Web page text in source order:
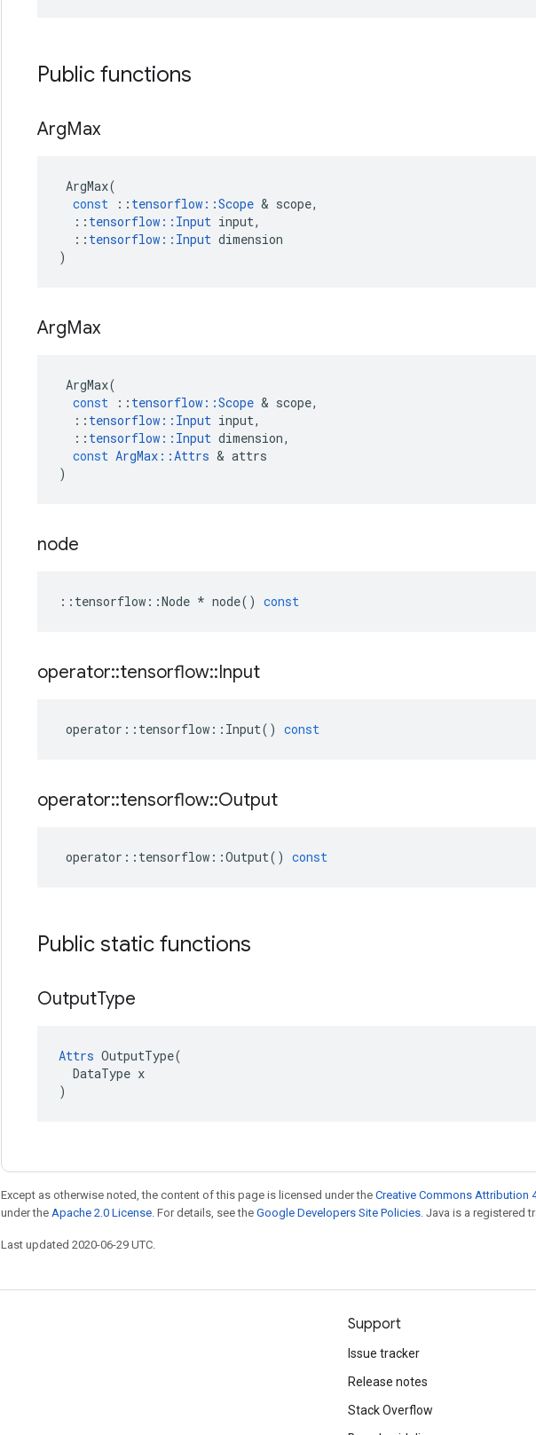
Public functions
ArgMax
ArgMax(
const
:: tensorflow ::Scope & scope,
:: tensorflow :: Input input,
:: tensorflow :: Input dimension
)
ArgMax
ArgMax(
const
:: tensorflow ::Scope & scope,
:: tensorflow :: Input input,
:: tensorflow :: Input dimension,
const ArgMax ::Attrs & attrs
)
node
:: tensorflow ::Node * node() const
operator::tensorflow::Input
operator :: tensorflow :: Input() const
operator::tensorflow::Output
operator :: tensorflow ::Output() const
Public static functions
OutputType
Attrs OutputType(
  DataType x
)
Except as otherwise noted, the content of this page is licensed under the Creative Commons Attribution
under the Apache 2.0 License. For details, see the Google Developers Site Policies. Java is a registered
Last updated 2020-06-29 UTC.
Support
Issue tracker
Release notes
Stack Overflow